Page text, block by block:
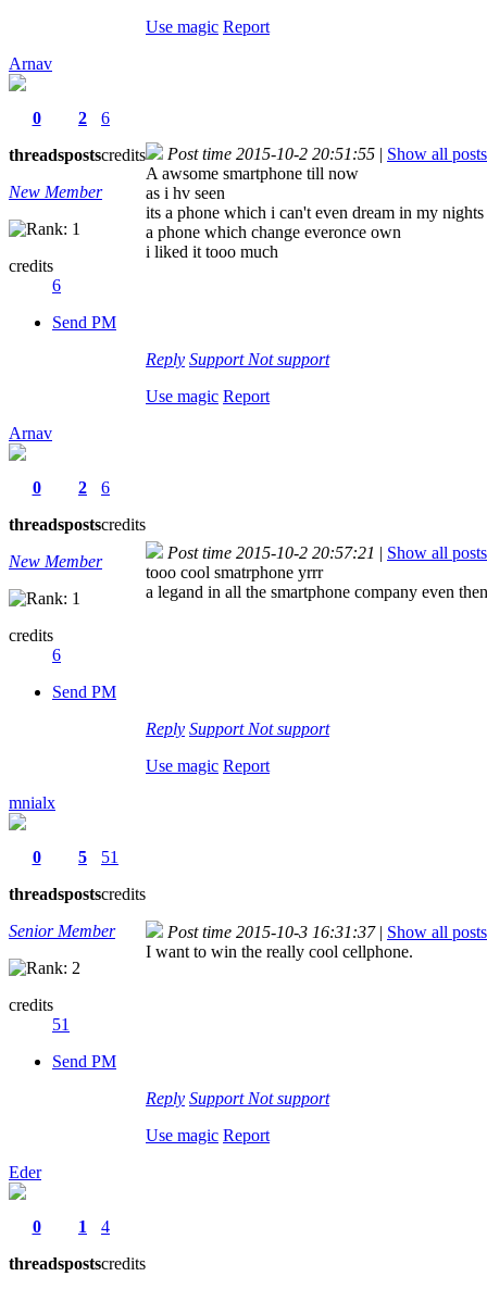
Use magic Report
Arnav
0
threads
2
posts
6
credits
New Member
credits
6
Send PM
Post time 2015-10-2 20:51:55 | Show all posts
A awsome smartphone till now
as i hv seen
its a phone which i can't even dream in my nights
a phone which change everonce own
i liked it tooo much
Reply Support Not support
Use magic Report
Arnav
0
threads
2
posts
6
credits
New Member
credits
6
Send PM
Post time 2015-10-2 20:57:21 | Show all posts
tooo cool smatrphone yrrr
a legand in all the smartphone company even
Reply Support Not support
Use magic Report
mnialx
0
threads
5
posts
51
credits
Senior Member
credits
51
Send PM
Post time 2015-10-3 16:31:37 | Show all posts
I want to win the really cool cellphone.
Reply Support Not support
Use magic Report
Eder
0
threads
1
posts
4
credits